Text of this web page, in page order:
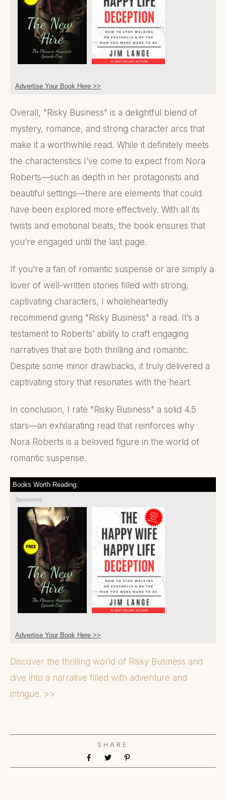
Advertise Your Book Here >>
Overall, "Risky Business" is a delightful blend of
mystery, romance, and strong character arcs that
make it a worthwhile read. While it definitely meets
the characteristics I’ve come to expect from Nora
Roberts—such as depth in her protagonists and
beautiful settings—there are elements that could
have been explored more effectively. With all its
twists and emotional beats, the book ensures that
you’re engaged until the last page.
If you’re a fan of romantic suspense or are simply a
lover of well-written stories filled with strong,
captivating characters, I wholeheartedly
recommend giving "Risky Business" a read. It’s a
testament to Roberts’ ability to craft engaging
narratives that are both thrilling and romantic.
Despite some minor drawbacks, it truly delivered a
captivating story that resonates with the heart.
In conclusion, I rate "Risky Business" a solid 4.5
stars—an exhilarating read that reinforces why
Nora Roberts is a beloved figure in the world of
romantic suspense.
Books Worth Reading:
Sponsored
Advertise Your Book Here >>
Discover the thrilling world of Risky Business and
dive into a narrative filled with adventure and
intrigue. >>
SHARE